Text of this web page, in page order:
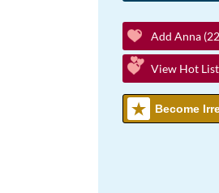
Add Anna
View Hot List
Become